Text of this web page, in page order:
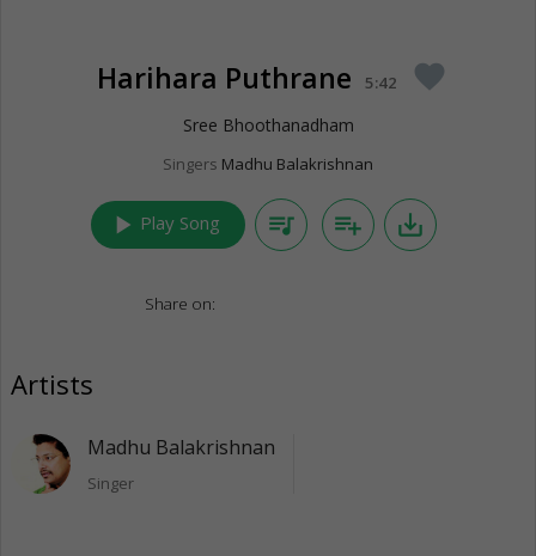
Harihara Puthrane 5:42 favorite
Sree Bhoothanadham
Singers Madhu Balakrishnan
play_arrow Play Song queue_music playlist_add save_alt
Share on:
Artists
Madhu Balakrishnan
Singer